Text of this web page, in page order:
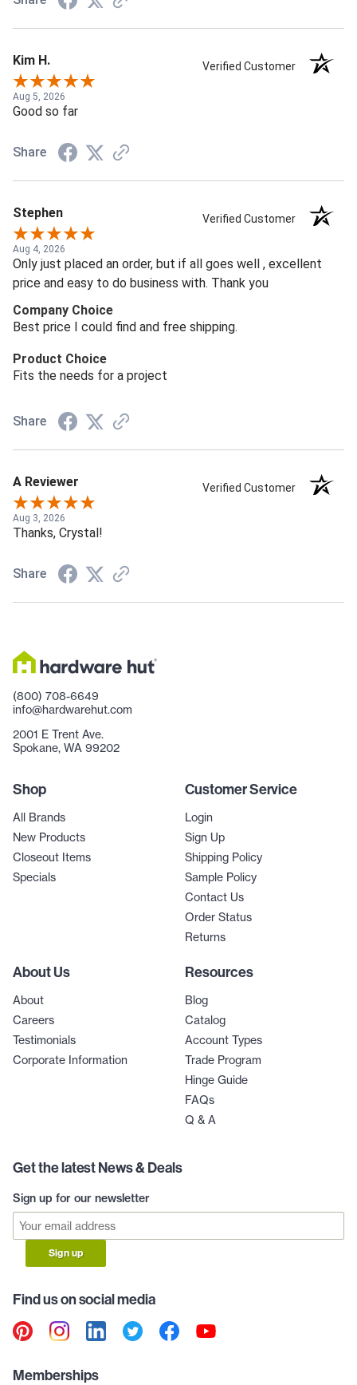
Kim H. Verified Customer
Aug 5, 2026
Good so far
Share
Stephen Verified Customer
Aug 4, 2026
Only just placed an order, but if all goes well , excellent
price and easy to do business with. Thank you
Company Choice
Best price I could find and free shipping.
Product Choice
Fits the needs for a project
Share
A Reviewer Verified Customer
Aug 3, 2026
Thanks, Crystal!
Share
(800) 708-6649
info@hardwarehut.com
2001 E Trent Ave.
Spokane, WA 99202
Shop
All Brands
New Products
Closeout Items
Specials
Customer Service
Login
Sign Up
Shipping Policy
Sample Policy
Contact Us
Order Status
Returns
About Us
About
Careers
Testimonials
Corporate Information
Resources
Blog
Catalog
Account Types
Trade Program
Hinge Guide
FAQs
Q & A
Get the latest News & Deals
Sign up for our newsletter
Sign up
Find us on social media
Memberships